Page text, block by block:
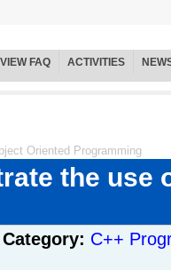
FAQ ACTIVITIES
Oriented Programming
the use
Category: C++